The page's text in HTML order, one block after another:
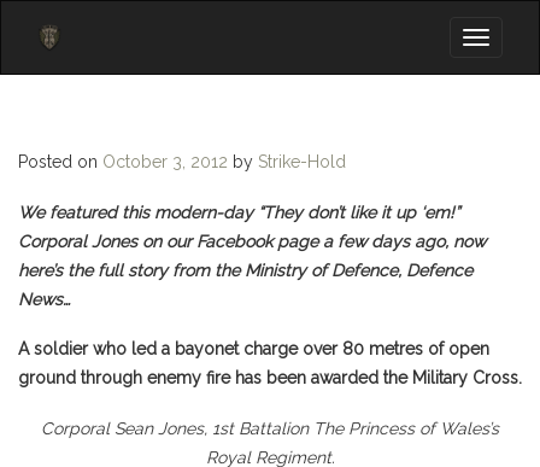
Toggle
Posted on October 3, 2012 by Strike-Hold
We featured this modern-day “They don’t like it up ‘em!”
Corporal Jones on our Facebook page a few days ago, now
here’s the full story from the Ministry of Defence, Defence
News…
A soldier who led a bayonet charge over 80 metres of open
ground through enemy fire has been awarded the Military Cross.
Corporal Sean Jones, 1st Battalion The Princess of Wales’s
Royal Regiment.